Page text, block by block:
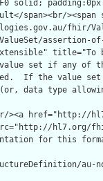
au-